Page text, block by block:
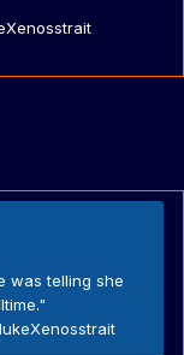
was telling she